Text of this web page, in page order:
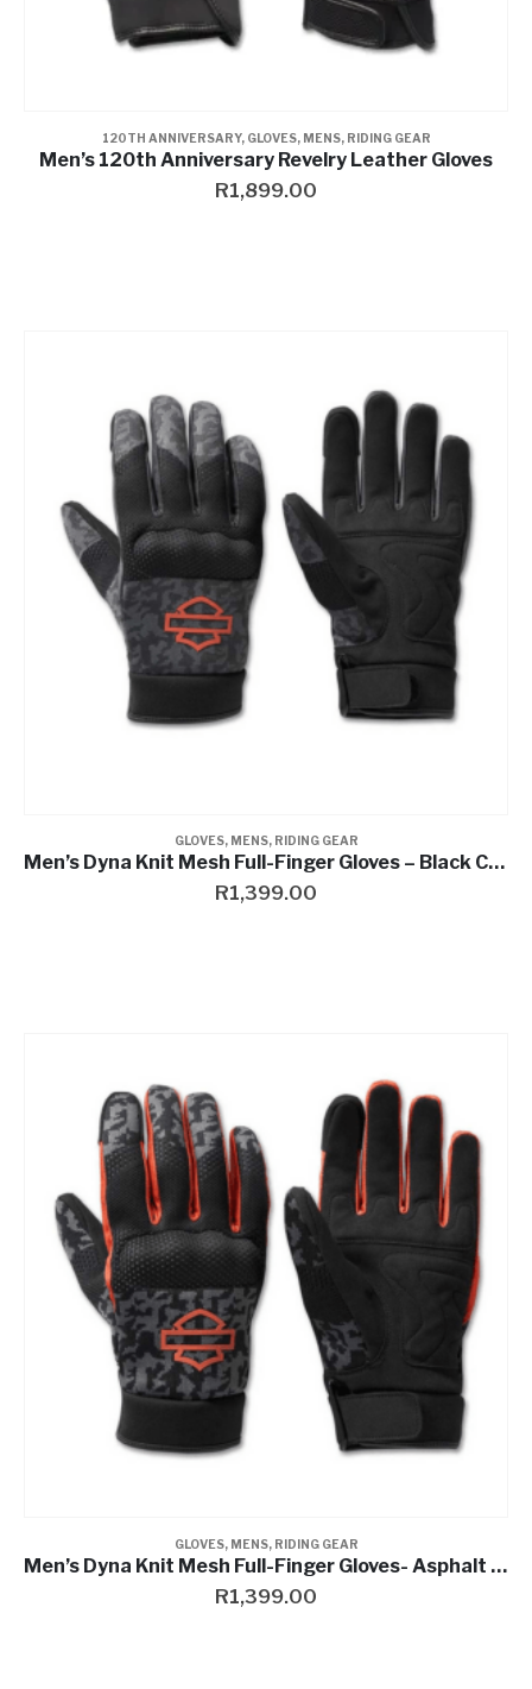
120TH ANNIVERSARY, GLOVES, MENS, RIDING GEAR
Men’s 120th Anniversary Revelry Leather Gloves
R1,899.00
GLOVES, MENS, RIDING GEAR
Men’s Dyna Knit Mesh Full-Finger Gloves – Black Camo
R1,399.00
GLOVES, MENS, RIDING GEAR
Men’s Dyna Knit Mesh Full-Finger Gloves- Asphalt Camo
R1,399.00